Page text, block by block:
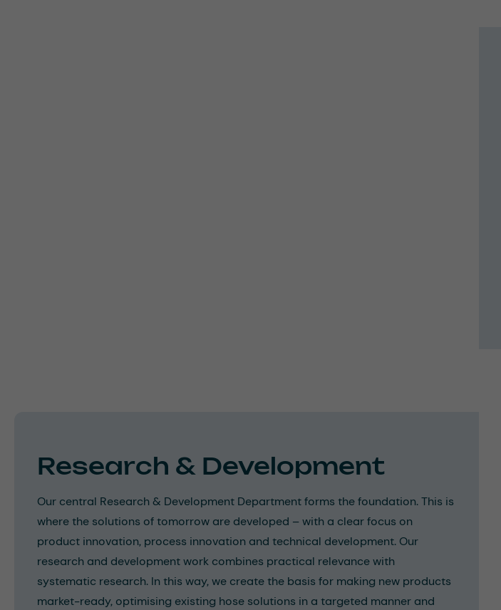
Research & Development
Our central Research & Development Department forms the foundation. This is
where the solutions of tomorrow are developed – with a clear focus on
product innovation, process innovation and technical development. Our
research and development work combines practical relevance with
systematic research. In this way, we create the basis for making new products
market-ready, optimising existing hose solutions in a targeted manner and